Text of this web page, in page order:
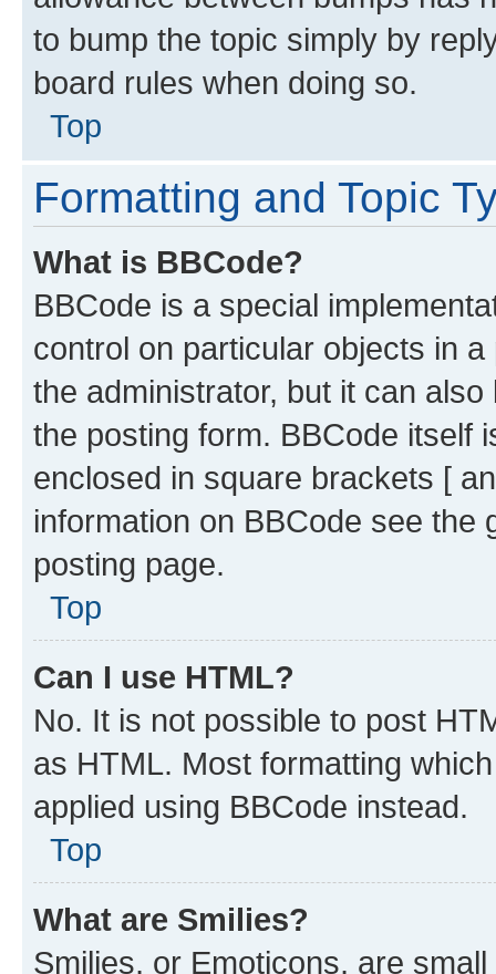
to bump the topic simply by
board rules when doing so.
Top
Formatting and Topic
What is BBCode?
BBCode is a special
control on particular objects in
the administrator, but it can
the posting form. BBCode itself
enclosed in square brackets [
information on BBCode see
posting page.
Top
Can I use HTML?
No. It is not possible to post
as HTML. Most formatting
applied using BBCode instead.
Top
What are Smilies?
Smilies, or Emoticons, are